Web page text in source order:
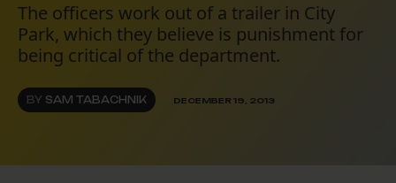
The officers work out of a trailer in City
Park, which they believe is punishment for
being critical of the department.
BY SAM TABACHNIK DECEMBER 19, 2013